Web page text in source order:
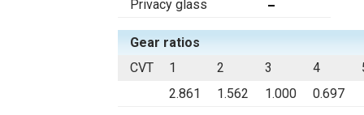
Privacy glass
Gear ratios
CVT
1 2 3 4
2.861
1.562 1.000 0.697